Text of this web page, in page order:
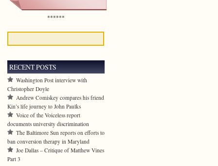
******
RECENT POSTS
Washington Post interview with
Christopher Doyle
Andrew Comiskey compares his friend
Kin’s life journey to John Paulks
Voice of the Voiceless report
documents university discrimination
The Baltimore Sun reports on efforts to
ban conversion therapy in Maryland
Joe Dallas – Critique of Matthew Vines
Part 3